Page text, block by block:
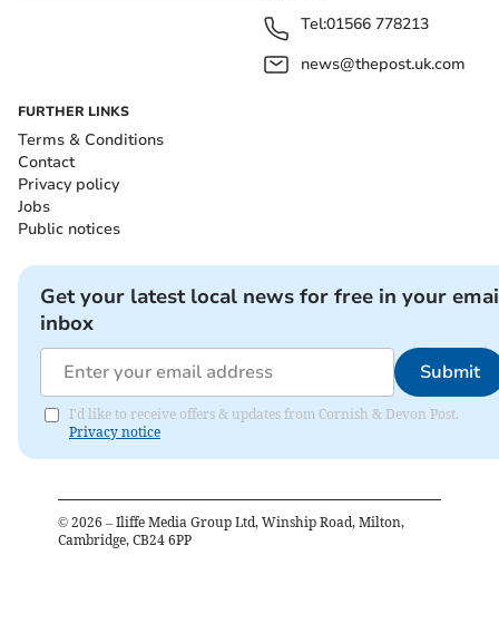
Tel:01566 778213
news@thepost.uk.com
FURTHER LINKS
Terms & Conditions
Contact
Privacy policy
Jobs
Public notices
Get your latest local news for free in your
inbox
Submit
I'd like to receive offers & updates from Cornish & Devon Post.
Privacy notice
© 2026 – Iliffe Media Group Ltd, Winship Road, Milton,
Cambridge, CB24 6PP